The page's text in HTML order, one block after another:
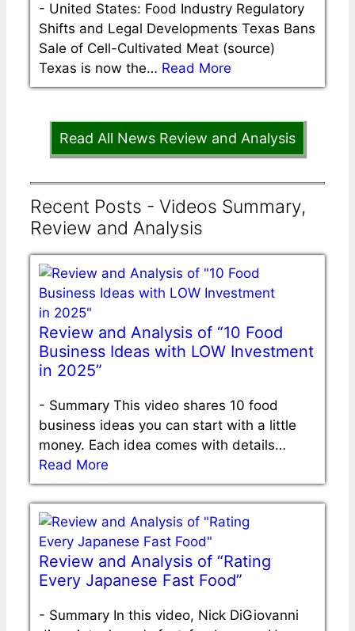
- United States: Food Industry Regulatory
Shifts and Legal Developments Texas Bans
Sale of Cell-Cultivated Meat (source)
Texas is now the… Read More
Read All News Review and Analysis
Recent Posts - Videos Summary,
Review and Analysis
Review and Analysis of “10 Food
Business Ideas with LOW Investment
in 2025”
- Summary This video shares 10 food
business ideas you can start with a little
money. Each idea comes with details…
Read More
Review and Analysis of “Rating
Every Japanese Fast Food”
- Summary In this video, Nick DiGiovanni